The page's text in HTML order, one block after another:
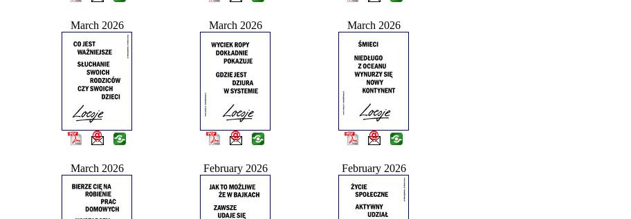
March 2026 March 2026 March 2026
March 2026 February 2026 February 2026